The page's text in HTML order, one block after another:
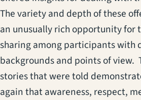
The variety and depth of these
an unusually rich opportunity for
sharing among participants with
backgrounds and points of view.
stories that were told
again that awareness, respect,